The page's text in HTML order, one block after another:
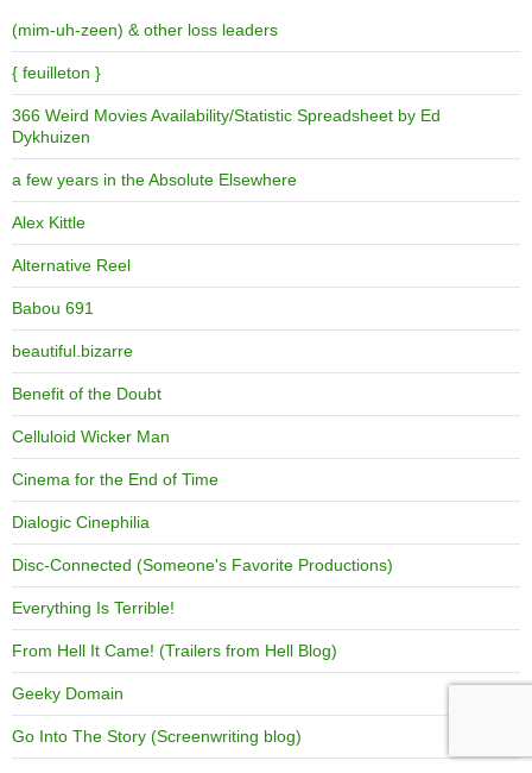
(mim-uh-zeen) & other loss leaders
{ feuilleton }
366 Weird Movies Availability/Statistic Spreadsheet by Ed
Dykhuizen
a few years in the Absolute Elsewhere
Alex Kittle
Alternative Reel
Babou 691
beautiful.bizarre
Benefit of the Doubt
Celluloid Wicker Man
Cinema for the End of Time
Dialogic Cinephilia
Disc-Connected (Someone's Favorite Productions)
Everything Is Terrible!
From Hell It Came! (Trailers from Hell Blog)
Geeky Domain
Go Into The Story (Screenwriting blog)